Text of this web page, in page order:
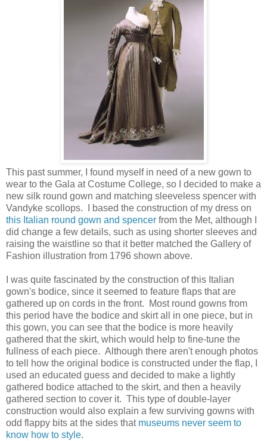
This past summer, I found myself in need of a new gown to
wear to the Gala at Costume College, so I decided to make a
new silk round gown and matching sleeveless spencer with
Vandyke scollops. I based the construction of my dress on
this Italian round gown and spencer from the Met, although I
did change a few details, such as using shorter sleeves and
raising the waistline so that it better matched the Gallery of
Fashion illustration from 1796 shown above.
I was quite fascinated by the construction of this Italian
gown's bodice, since it seemed to feature flaps that are
gathered up on cords in the front. Most round gowns from
this period have the bodice and skirt all in one piece, but in
this gown, you can see that the bodice is more heavily
gathered that the skirt, which would help to fine-tune the
fullness of each piece. Although there aren't enough photos
to tell how the original bodice is constructed under the flap, I
used an educated guess and decided to make a lightly
gathered bodice attached to the skirt, and then a heavily
gathered section to cover it. This type of double-layer
construction would also explain a few surviving gowns with
odd flappy bits at the sides that museums never seem to
know how to style.